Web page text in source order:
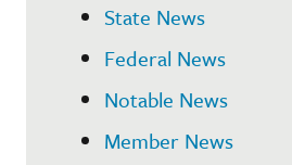
State News
Federal News
Notable News
Member News